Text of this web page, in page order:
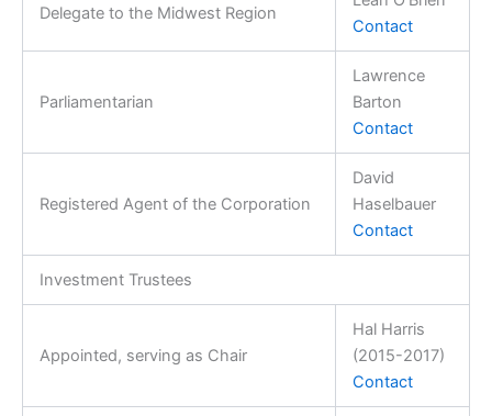
Delegate to the Midwest Region
Contact
Parliamentarian
Lawrence
Barton
Contact
Registered Agent of the Corporation
David
Haselbauer
Contact
Investment Trustees
Appointed, serving as Chair
Hal Harris
(2015-2017)
Contact